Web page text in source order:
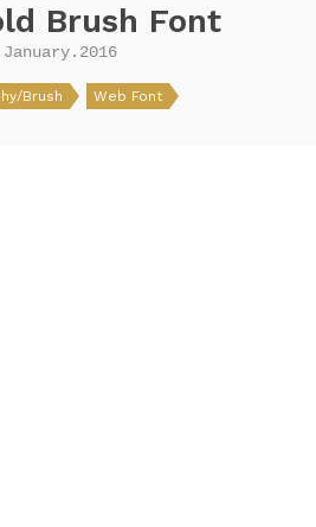
Brush Font
Brush Web Font